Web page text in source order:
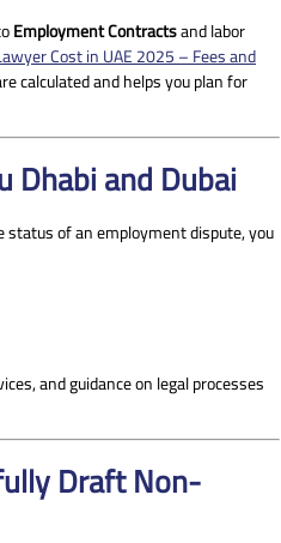
Employment Contractsand labor
Cost in UAE 2025 – Fees and
calculated and helps you plan for
Dhabi and Dubai
status of an employment dispute, you
and guidance on legal processes
Draft Non-